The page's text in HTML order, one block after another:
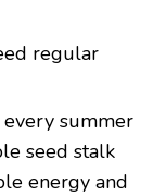
regular
summer
seed stalk
energy and